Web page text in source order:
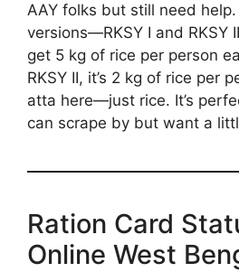
AAY folks but still need
versions—RKSY I and RKSY
get 5 kg of rice per person
RKSY II, it’s 2 kg of rice per
atta here—just rice. It’s
can scrape by but want a
Ration Card
Online West